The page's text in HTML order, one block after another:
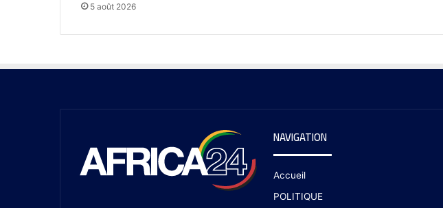
5 août 2026
NAVIGATION
Accueil
POLITIQUE